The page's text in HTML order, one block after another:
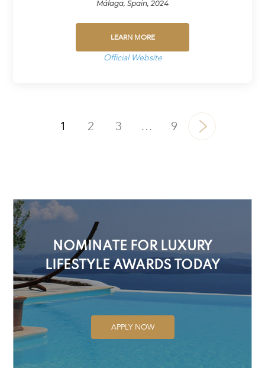
Málaga, Spain, 2024
LEARN MORE
Official Website
1 2 3 … 9
NOMINATE FOR LUXURY
LIFESTYLE AWARDS TODAY
APPLY NOW